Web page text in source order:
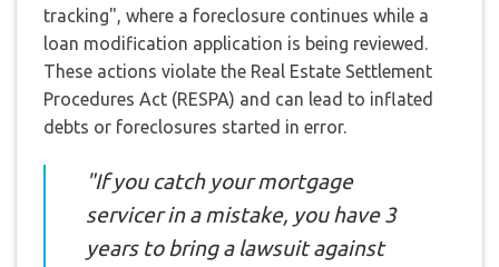
tracking", where a foreclosure continues while a
loan modification application is being reviewed.
These actions violate the Real Estate Settlement
Procedures Act (RESPA) and can lead to inflated
debts or foreclosures started in error.
"If you catch your mortgage
servicer in a mistake, you have 3
years to bring a lawsuit against